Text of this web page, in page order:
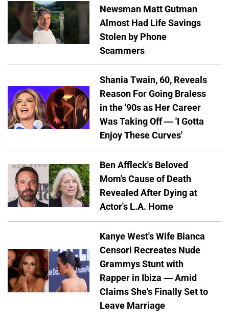
Newsman Matt Gutman
Almost Had Life Savings
Stolen by Phone
Scammers
Shania Twain, 60, Reveals
Reason For Going Braless
in the '90s as Her Career
Was Taking Off — 'I Gotta
Enjoy These Curves'
Ben Affleck's Beloved
Mom's Cause of Death
Revealed After Dying at
Actor's L.A. Home
Kanye West's Wife Bianca
Censori Recreates Nude
Grammys Stunt with
Rapper in Ibiza — Amid
Claims She's Finally Set to
Leave Marriage